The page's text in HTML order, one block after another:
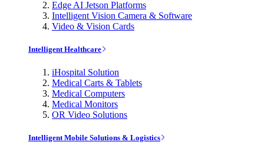
Edge AI Jetson Platforms
Intelligent Vision Camera & Software
Video & Vision Cards
Intelligent Healthcare
iHospital Solution
Medical Carts & Tablets
Medical Computers
Medical Monitors
OR Video Solutions
Intelligent Mobile Solutions & Logistics